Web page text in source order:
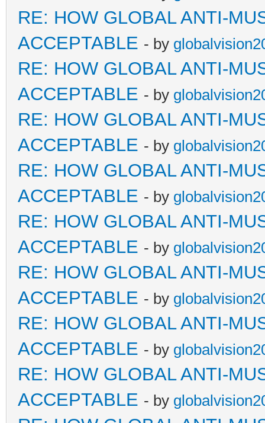
RE: HOW GLOBAL ANTI-
ACCEPTABLE - by
RE: HOW GLOBAL ANTI-
ACCEPTABLE - by
RE: HOW GLOBAL ANTI-
ACCEPTABLE - by
RE: HOW GLOBAL ANTI-
ACCEPTABLE - by
RE: HOW GLOBAL ANTI-
ACCEPTABLE - by
RE: HOW GLOBAL ANTI-
ACCEPTABLE - by
RE: HOW GLOBAL ANTI-
ACCEPTABLE - by
RE: HOW GLOBAL ANTI-
ACCEPTABLE - by